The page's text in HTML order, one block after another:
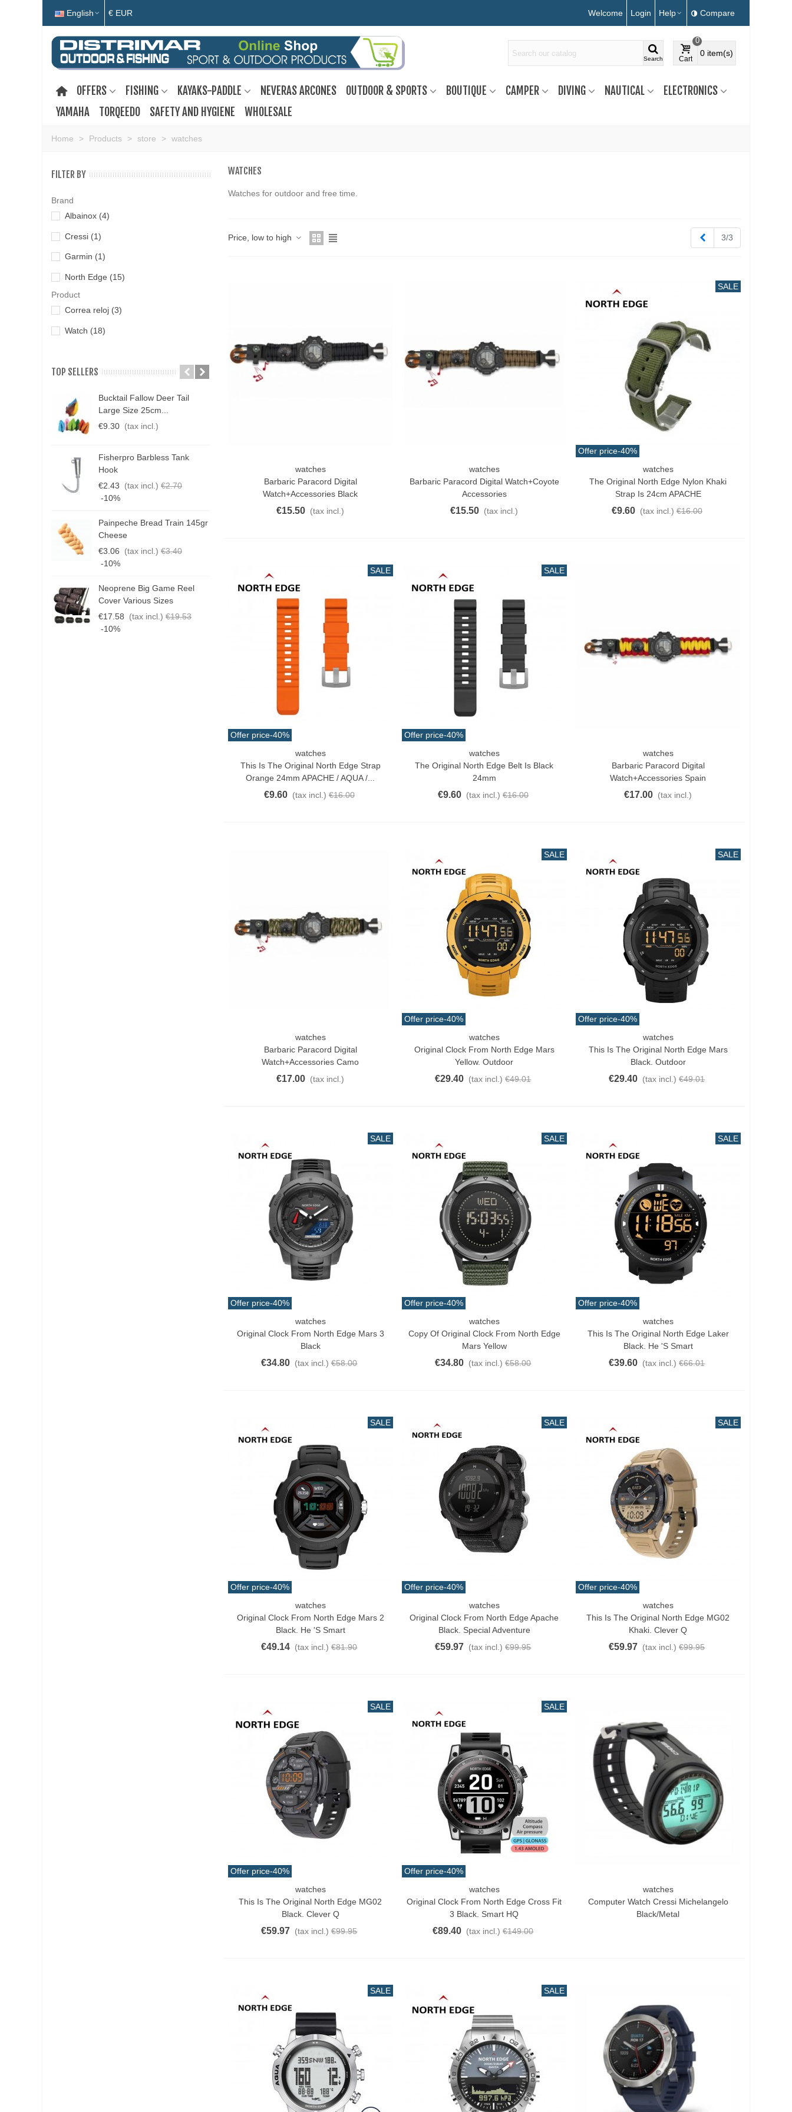
English € EUR Welcome Login Help Compare
Search Cart
0
0 item(s)
OFFERS FISHING KAYAKS-PADDLE NEVERAS ARCONES OUTDOOR & SPORTS BOUTIQUE CAMPER DIVING NAUTICAL
ELECTRONICS
YAMAHA
TORQEEDO SAFETY AND HYGIENE WHOLESALE
Home > Products > store > watches
FILTER BY
Brand
Albainox (4)
Cressi (1)
Garmin (1)
North Edge (15)
Product
Correa reloj (3)
Watch (18)
TOP SELLERS
Bucktail Fallow Deer Tail
Large Size 25cm...
€9.30 (tax incl.)
Fisherpro Barbless Tank
Hook
€2.43
(tax incl.) €2.70
-10%
Painpeche Bread Train 145gr
Cheese
€3.06
(tax incl.) €3.40
-10%
Neoprene Big Game Reel
Cover Various Sizes
€17.58
(tax incl.) €19.53
-10%
€11.25 (tax incl.) €12.50
Bucktail Deer Tail Extra Large
30cm Various...
€13.42 (tax incl.)
WATCHES
Watches for outdoor and free time.
Price, low to high Previous
3/3
watches
Barbaric Paracord Digital
Watch+Accessories Black
€15.50 (tax incl.)
watches
Barbaric Paracord Digital Watch+Coyote
Accessories
€15.50 (tax incl.)
SALE
Offer price-40%
watches
The Original North Edge Nylon Khaki
Strap Is 24cm APACHE
€9.60 (tax incl.) €16.00
SALE
Offer price-40%
watches
This Is The Original North Edge Strap
Orange 24mm APACHE / AQUA /...
€9.60 (tax incl.) €16.00
SALE
Offer price-40%
watches
The Original North Edge Belt Is Black
24mm
€9.60 (tax incl.) €16.00
watches
Barbaric Paracord Digital
Watch+accessories Spain
€17.00 (tax incl.)
watches
Barbaric Paracord Digital
Watch+Accessories Camo
€17.00 (tax incl.)
SALE
Offer price-40%
watches
Original Clock From North Edge Mars
Yellow. Outdoor
€29.40 (tax incl.) €49.01
SALE
Offer price-40%
watches
This Is The Original North Edge Mars
Black. Outdoor
€29.40 (tax incl.) €49.01
SALE
Offer price-40%
watches
Original Clock From North Edge Mars 3
Black
€34.80 (tax incl.) €58.00
SALE
Offer price-40%
watches
Copy Of Original Clock From North Edge
Mars Yellow
€34.80 (tax incl.) €58.00
SALE
Offer price-40%
watches
This Is The Original North Edge Laker
Black. He 's Smart
€39.60 (tax incl.) €66.01
SALE
Offer price-40%
watches
Original Clock From North Edge Mars 2
Black. He 's Smart
€49.14 (tax incl.) €81.90
SALE
Offer price-40%
watches
Original Clock From North Edge Apache
Black. Special Adventure
€59.97 (tax incl.) €99.95
SALE
Offer price-40%
watches
This Is The Original North Edge MG02
Khaki. Clever Q
€59.97 (tax incl.) €99.95
SALE
Offer price-40%
watches
This Is The Original North Edge MG02
Black. Clever Q
€59.97 (tax incl.) €99.95
SALE
Offer price-40%
watches
Original Clock From North Edge Cross Fit
3 Black. Smart HQ
€89.40 (tax incl.) €149.00
watches
Computer Watch Cressi Michelangelo
Black/Metal
SALE SALE